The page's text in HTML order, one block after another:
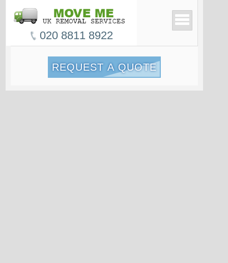
020 8811 8922
REQUEST A QUOTE